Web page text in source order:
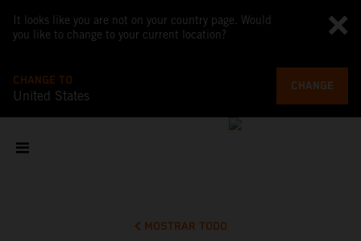
It looks like you are not on your country page. Would
you like to change to your current location?
CHANGE TO
United States
CHANGE
MOSTRAR TODO